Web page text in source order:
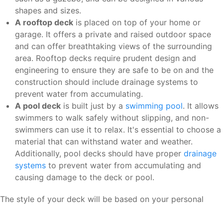
shapes and sizes.
A rooftop deck is placed on top of your home or
garage. It offers a private and raised outdoor space
and can offer breathtaking views of the surrounding
area. Rooftop decks require prudent design and
engineering to ensure they are safe to be on and the
construction should include drainage systems to
prevent water from accumulating.
A pool deck is built just by a swimming pool. It allows
swimmers to walk safely without slipping, and non-
swimmers can use it to relax. It's essential to choose a
material that can withstand water and weather.
Additionally, pool decks should have proper drainage
systems to prevent water from accumulating and
causing damage to the deck or pool.
The style of your deck will be based on your personal